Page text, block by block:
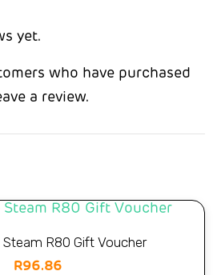
yet.
who have purchased
a review.
Steam R80 Gift Voucher
R96.86